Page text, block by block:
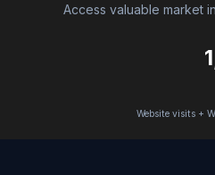
Access valuable market
Website visits +